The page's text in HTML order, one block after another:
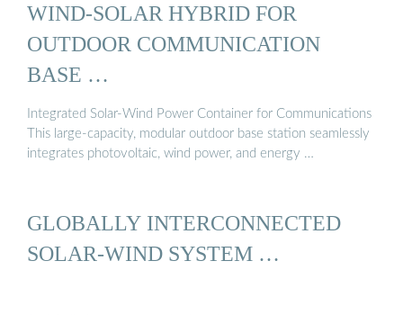
WIND-SOLAR HYBRID FOR
OUTDOOR COMMUNICATION
BASE …
Integrated Solar-Wind Power Container for Communications
This large-capacity, modular outdoor base station seamlessly
integrates photovoltaic, wind power, and energy …
GLOBALLY INTERCONNECTED
SOLAR-WIND SYSTEM …